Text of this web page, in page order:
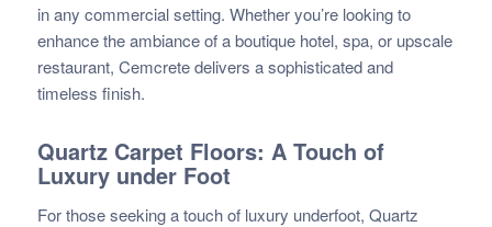
in any commercial setting. Whether you’re looking to
enhance the ambiance of a boutique hotel, spa, or upscale
restaurant, Cemcrete delivers a sophisticated and
timeless finish.
Quartz Carpet Floors: A Touch of
Luxury under Foot
For those seeking a touch of luxury underfoot, Quartz